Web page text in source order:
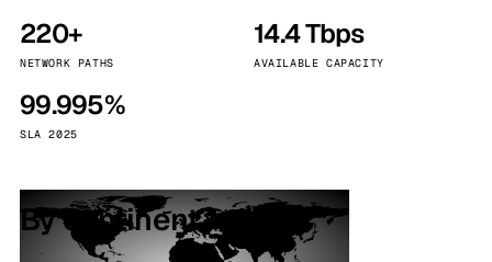
220+
NETWORK PATHS
14.4 Tbps
AVAILABLE CAPACITY
99.995%
SLA 2025
By continent